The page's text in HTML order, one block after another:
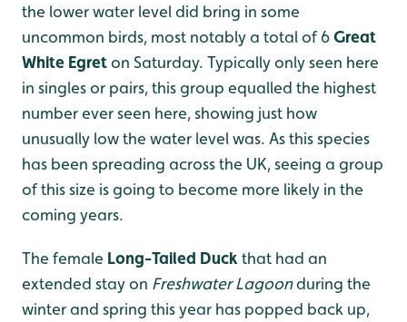
the lower water level did bring in some
uncommon birds, most notably a total of 6Great
White Egreton Saturday. Typically only seen here
in singles or pairs, this group equalled the highest
number ever seen here, showing just how
unusually low the water level was. As this species
has been spreading across the UK, seeing a group
of this size is going to become more likely in the
coming years.
The female Long-Tailed Duck that had an
extended stay on Freshwater Lagoonduring the
winter and spring this year has popped back up,